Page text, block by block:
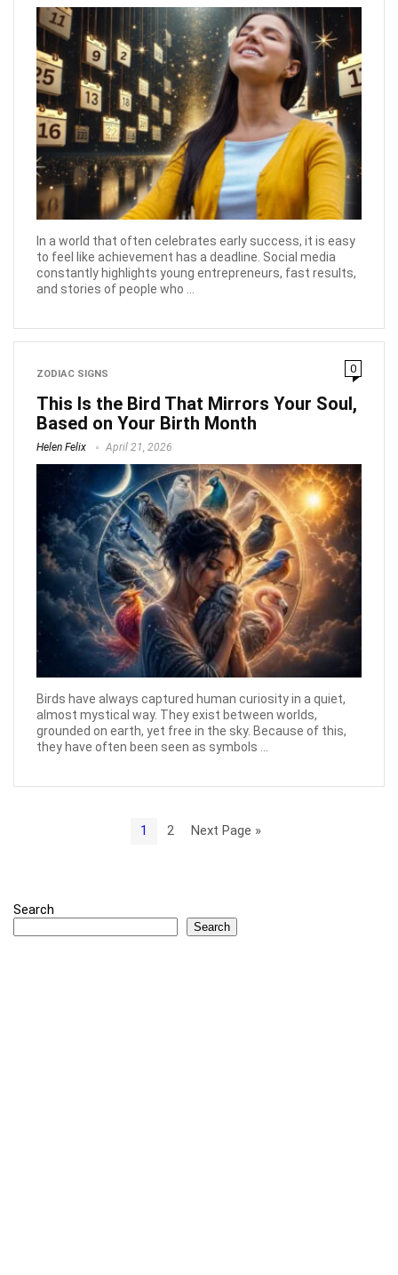
In a world that often celebrates early success, it is easy
to feel like achievement has a deadline. Social media
constantly highlights young entrepreneurs, fast results,
and stories of people who ...
ZODIAC SIGNS 0
This Is the Bird That Mirrors Your Soul,
Based on Your Birth Month
Helen Felix April 21, 2026
Birds have always captured human curiosity in a quiet,
almost mystical way. They exist between worlds,
grounded on earth, yet free in the sky. Because of this,
they have often been seen as symbols ...
1 2 Next Page »
Search
Search